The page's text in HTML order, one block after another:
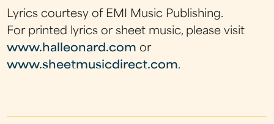
Lyrics courtesy of EMI Music Publishing.
For printed lyrics or sheet music, please visit
www.halleonard.com or
www.sheetmusicdirect.com.